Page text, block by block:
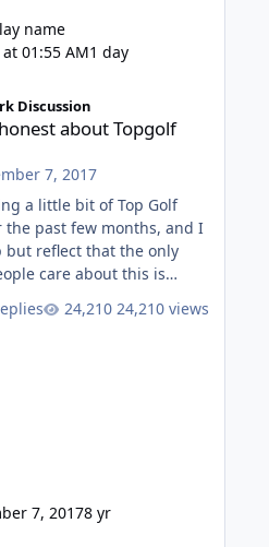
name
01:55 AM1 day
Discussion
about Topgolf
7, 2017
a little bit of Top Golf
the past few months, and I
but reflect that the only
care about this is
when a new go kart track
fall into that ca
24,210 views
7, 20178 yr